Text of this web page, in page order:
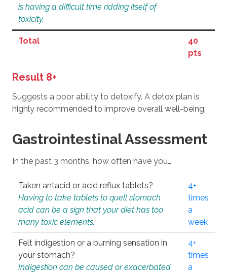
is having a difficult time ridding itself of
toxicity.
Total
40
pts
Result 8+
Suggests a poor ability to detoxify. A detox plan is
highly recommended to improve overall well-being.
Gastrointestinal Assessment
In the past 3 months, how often have you…
Taken antacid or acid reflux tablets?
Having to take tablets to quell stomach
acid can be a sign that your diet has too
many toxic elements.
4+
times
a
week
Felt indigestion or a burning sensation in
your stomach?
Indigestion can be caused or exacerbated
4+
times
a